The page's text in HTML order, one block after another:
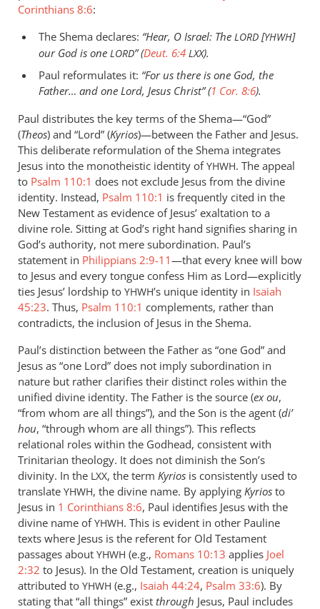
Corinthians 8:6:
The Shema declares: “Hear, O Israel: The LORD [YHWH]
our God is one LORD” (Deut. 6:4 LXX).
Paul reformulates it: “For us there is one God, the
Father… and one Lord, Jesus Christ” (1 Cor. 8:6).
Paul distributes the key terms of the Shema—“God”
(Theos) and “Lord” (Kyrios)—between the Father and Jesus.
This deliberate reformulation of the Shema integrates
Jesus into the monotheistic identity ofYHWH. The appeal
to Psalm 110:1 does not exclude Jesus from the divine
identity. Instead, Psalm 110:1 is frequently cited in the
New Testament as evidence of Jesus’ exaltation to a
divine role. Sitting at God’s right hand signifies sharing in
God’s authority, not mere subordination. Paul’s
statement in Philippians 2:9-11—that every knee will bow
to Jesus and every tongue confess Him as Lord—explicitly
ties Jesus’ lordship to YHWH’s unique identity in Isaiah
45:23. Thus, Psalm 110:1 complements, rather than
contradicts, the inclusion of Jesus in the Shema.
Paul’s distinction between the Father as “one God” and
Jesus as “one Lord” does not imply subordination in
nature but rather clarifies their distinct roles within the
unified divine identity. The Father is the source (ex ou,
“from whom are all things”), and the Son is the agent (di’
hou, “through whom are all things”). This reflects
relational roles within the Godhead, consistent with
Trinitarian theology. It does not diminish the Son’s
divinity. In the LXX, the term Kyrios is consistently used to
translate YHWH, the divine name. By applying Kyrios to
Jesus in 1 Corinthians 8:6, Paul identifies Jesus with the
divine name ofYHWH. This is evident in other Pauline
texts where Jesus is the referent for Old Testament
passages about YHWH (e.g., Romans 10:13 applies Joel
2:32 to Jesus). In the Old Testament, creation is uniquely
attributed to YHWH (e.g., Isaiah 44:24, Psalm 33:6). By
stating that “all things” exist through Jesus, Paul includes